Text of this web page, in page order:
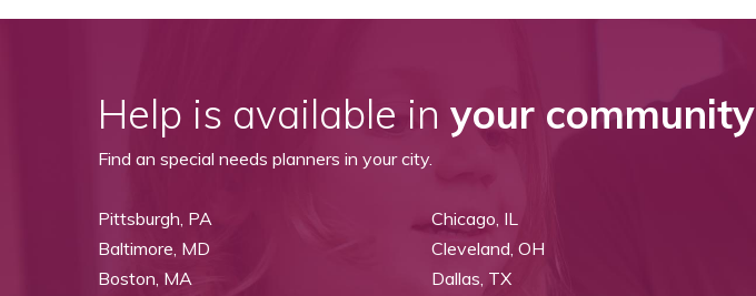
Help is available in your community
Find an special needs planners in your city.
Pittsburgh, PA
Baltimore, MD
Boston, MA
Chicago, IL
Cleveland, OH
Dallas, TX